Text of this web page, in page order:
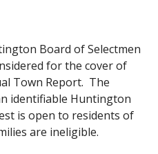
Board of Selectmen
for the cover of
Town Report. The
identifiable Huntington
is open to residents of
are ineligible.